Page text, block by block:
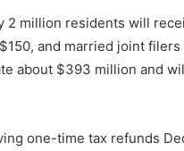
2 million residents will
and married joint
about $393 million and
one-time tax refunds